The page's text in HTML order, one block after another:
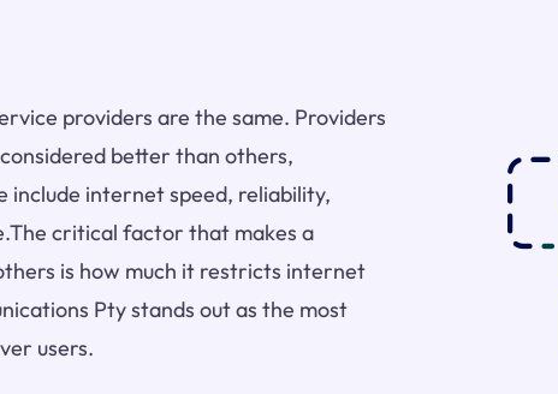
providers are the same. Providers
better than others,
include internet speed, reliability,
critical factor that makes a
is how much it restricts internet
Pty stands out as the most
users.